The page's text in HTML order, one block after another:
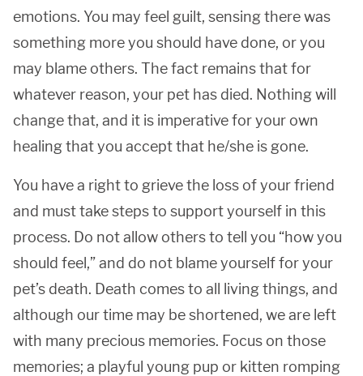
emotions. You may feel guilt, sensing there was
something more you should have done, or you
may blame others. The fact remains that for
whatever reason, your pet has died. Nothing will
change that, and it is imperative for your own
healing that you accept that he/she is gone.
You have a right to grieve the loss of your friend
and must take steps to support yourself in this
process. Do not allow others to tell you “how you
should feel,” and do not blame yourself for your
pet’s death. Death comes to all living things, and
although our time may be shortened, we are left
with many precious memories. Focus on those
memories; a playful young pup or kitten romping